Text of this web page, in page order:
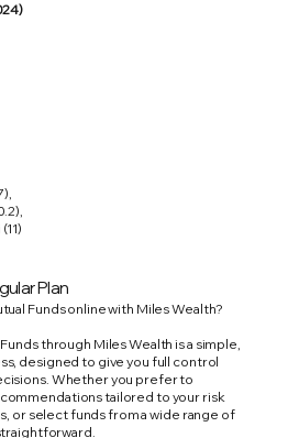
Plan
Funds online with Miles Wealth?
through Miles Wealth is a simple,
designed to give you full control
Whether you prefer to
tailored to your risk
or select funds from a wide range of